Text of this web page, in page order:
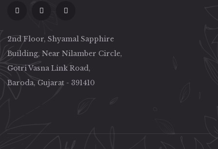
2nd Floor, Shyamal Sapphire
Building, Near Nilamber Circle,
Gotri Vasna Link Road,
Baroda, Gujarat - 391410